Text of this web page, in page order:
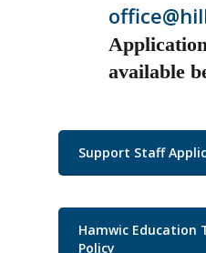
available
Support Staff
Hamwic Education
Policy